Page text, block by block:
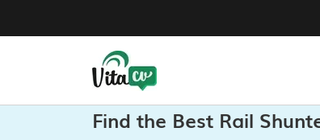
Find the Best Rail